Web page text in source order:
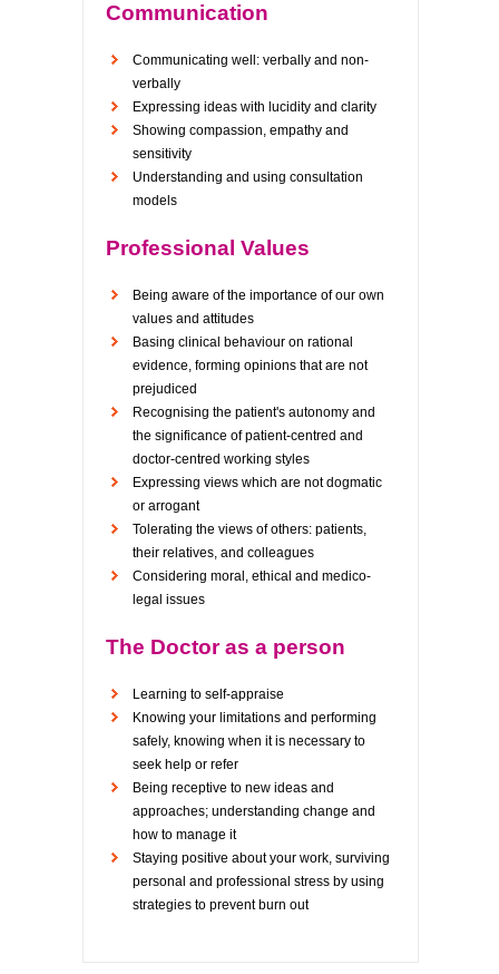
Communication
Communicating well: verbally and non-
verbally
Expressing ideas with lucidity and clarity
Showing compassion, empathy and
sensitivity
Understanding and using consultation
models
Professional Values
Being aware of the importance of our own
values and attitudes
Basing clinical behaviour on rational
evidence, forming opinions that are not
prejudiced
Recognising the patient's autonomy and
the significance of patient-centred and
doctor-centred working styles
Expressing views which are not dogmatic
or arrogant
Tolerating the views of others: patients,
their relatives, and colleagues
Considering moral, ethical and medico-
legal issues
The Doctor as a person
Learning to self-appraise
Knowing your limitations and performing
safely, knowing when it is necessary to
seek help or refer
Being receptive to new ideas and
approaches; understanding change and
how to manage it
Staying positive about your work, surviving
personal and professional stress by using
strategies to prevent burn out